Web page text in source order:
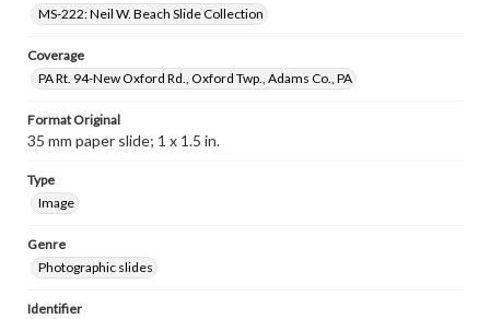
MS-222: Neil W. Beach Slide Collection
Coverage
PA Rt. 94-New Oxford Rd., Oxford Twp., Adams Co., PA
Format Original
35 mm paper slide; 1 x 1.5 in.
Type
Image
Genre
Photographic slides
Identifier